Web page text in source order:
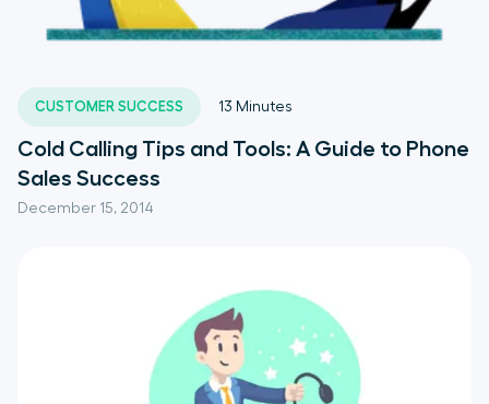
CUSTOMER SUCCESS
December 15, 2014
13 Minutes
Cold Calling Tips and Tools: A Guide to Phone
Sales Success